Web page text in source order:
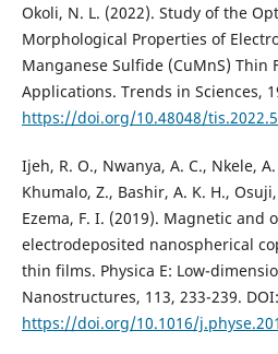
Okoli, N. L. (2022). Study of the
Morphological Properties of
Manganese Sulfide (CuMnS) Thin
Applications. Trends in Sciences,
https://doi.org/10.48048/
Ijeh, R. O., Nwanya, A. C., Nkele,
Khumalo, Z., Bashir, A. K. H.,
Ezema, F. I. (2019). Magnetic and
electrodeposited nanospherical
thin films. Physica E: Low-
Nanostructures, 113, 233-239. DOI:
https://doi.org/10.1016/